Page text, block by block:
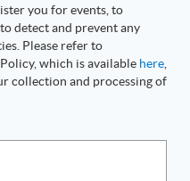
you for events, to
detect and prevent any
Please refer to
which is available here
collection and processing of